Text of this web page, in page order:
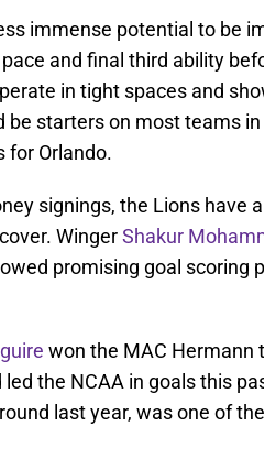
immense potential to be
and final third ability
in tight spaces and
be starters on most teams
for Orlando.
signings, the Lions have
WingerShakur
promising goal scoring
won the MAC Hermann
the NCAA in goals this
last year, was one of